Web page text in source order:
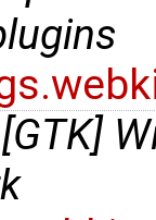
[GTK]